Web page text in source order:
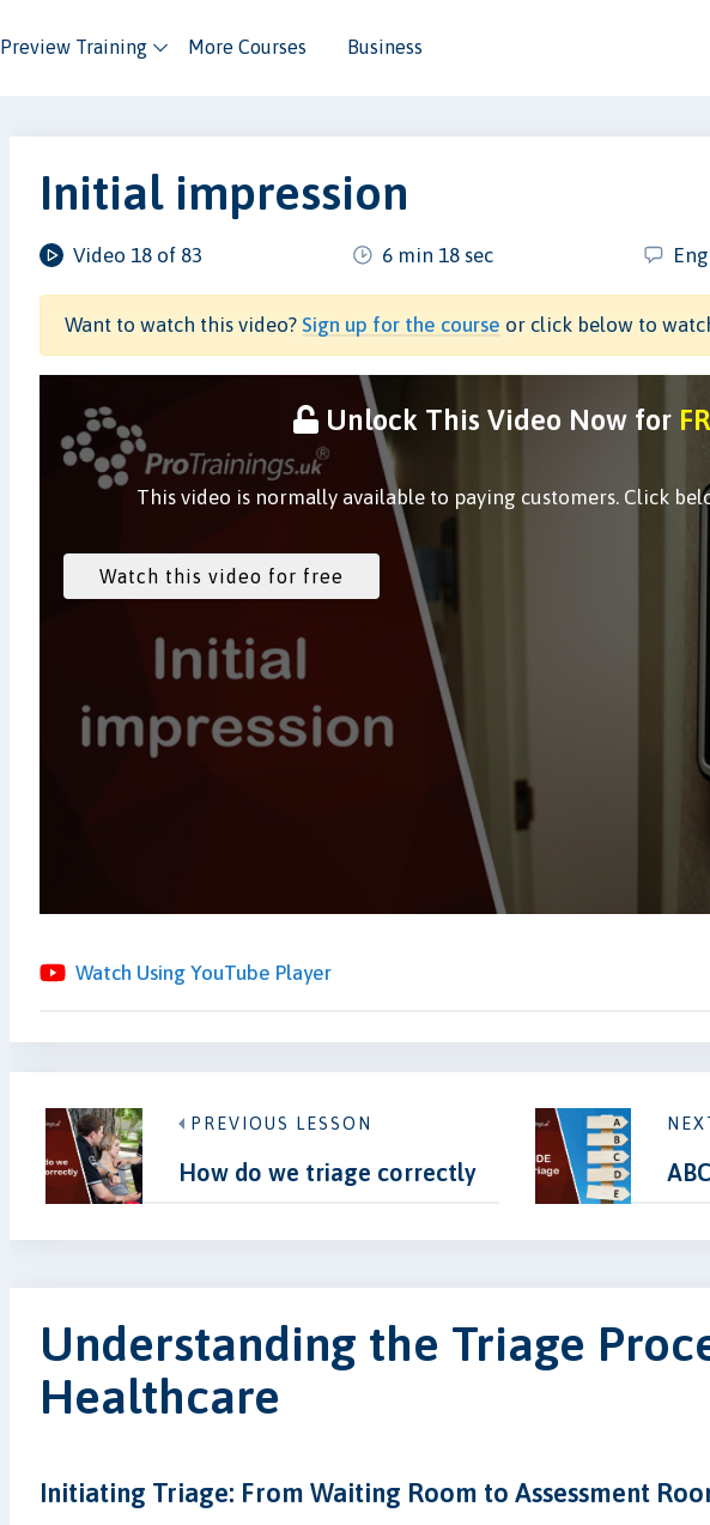
Preview Training More Courses Business
Initial impression
Video 18 of 83 6 min 18 sec
Want to watch this video?Sign up for the course or click below to
Unlock This Video Now for
This video is normally available to paying customers. Click
Watch Using YouTube Player
PREVIOUS LESSON
How do we triage correctly
Understanding the Triage
Healthcare
Initiating Triage: From Waiting Room to Assessment